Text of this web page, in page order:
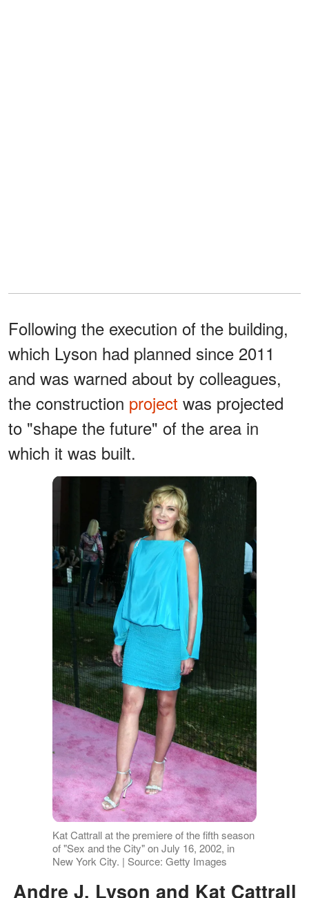
Following the execution of the building,
which Lyson had planned since 2011
and was warned about by colleagues,
the construction project was projected
to "shape the future" of the area in
which it was built.
Kat Cattrall at the premiere of the fifth season
of "Sex and the City" on July 16, 2002, in
New York City. | Source: Getty Images
Andre J. Lyson and Kat Cattrall